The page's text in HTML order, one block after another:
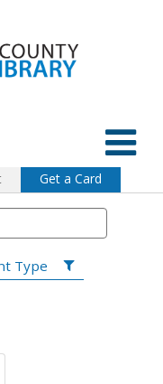
Get a Card
Type